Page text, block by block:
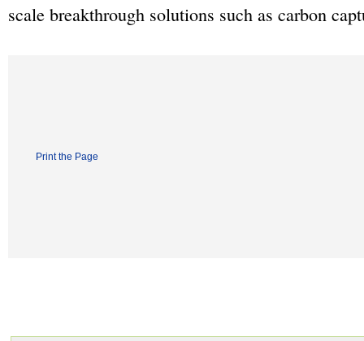
scale breakthrough solutions such as carbon
Print the Page